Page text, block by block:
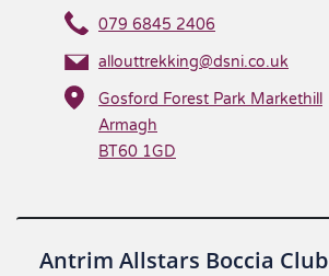
079 6845 2406
allouttrekking@dsni.co.uk
Gosford Forest Park Markethill
Armagh
BT60 1GD
Antrim Allstars Boccia Club